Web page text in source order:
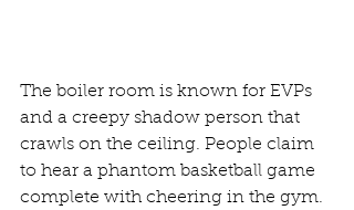
The boiler room is known for EVPs
and a creepy shadow person that
crawls on the ceiling. People claim
to hear a phantom basketball game
complete with cheering in the gym.